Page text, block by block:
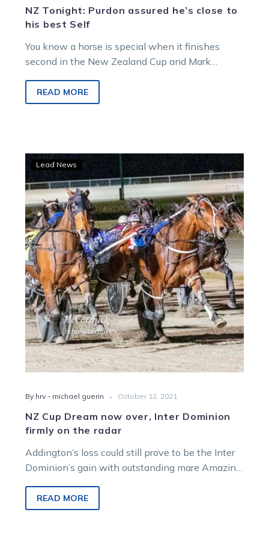
NZ Tonight: Purdon assured he’s close to
his best Self
You know a horse is special when it finishes
second in the New Zealand Cup and Mark
READ MORE
NZ
Cup
Dream
now
over,
Inter
Dominion
firmly
on
the
radar
Lead News
By hrv - michael guerin - October 12, 2021
NZ Cup Dream now over, Inter Dominion
firmly on the radar
Addington’s loss could still prove to be the Inter
Dominion’s gain with outstanding mare Amazing
READ MORE